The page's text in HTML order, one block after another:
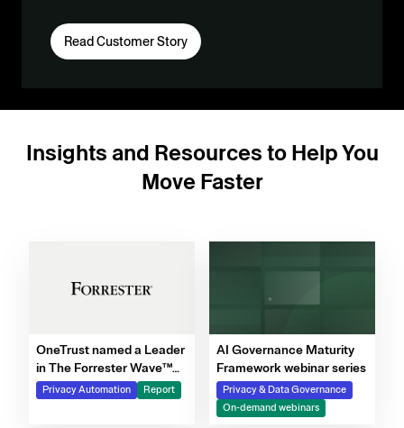
Read Customer Story
Insights and Resources to Help You
Move Faster
OneTrust named a Leader
in The Forrester Wave™
for Privacy Management
Software, Q4 2025
Privacy Automation Report
AI Governance Maturity
Framework webinar series
Privacy & Data Governance
On-demand webinars